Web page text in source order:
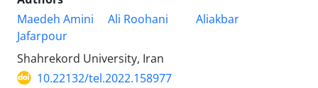
Maedeh Amini
Ali Roohani
Aliakbar
Jafarpour
Shahrekord University, Iran
10.22132/tel.2022.158977